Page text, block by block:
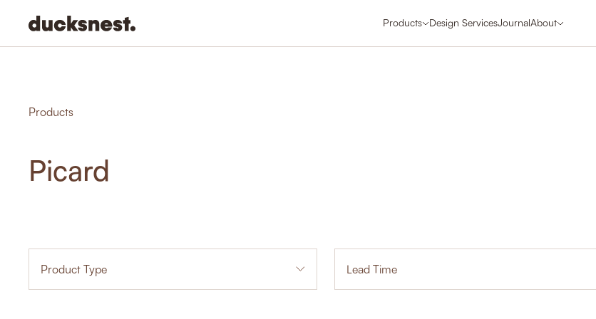
Products Design ServicesJournalAbout
Products
Picard
Product Type Lead Time